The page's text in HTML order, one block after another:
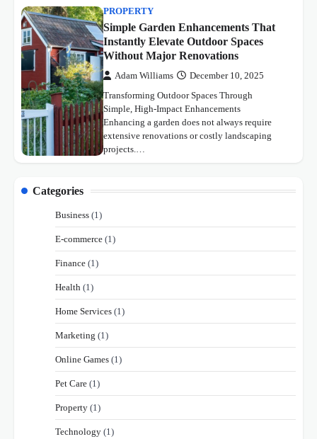
PROPERTY
Simple Garden Enhancements That
Instantly Elevate Outdoor Spaces
Without Major Renovations
Adam Williams December 10, 2025
Transforming Outdoor Spaces Through
Simple, High-Impact Enhancements
Enhancing a garden does not always require
extensive renovations or costly landscaping
projects.…
Categories
Business (1)
E-commerce (1)
Finance (1)
Health (1)
Home Services (1)
Marketing (1)
Online Games (1)
Pet Care (1)
Property (1)
Technology (1)